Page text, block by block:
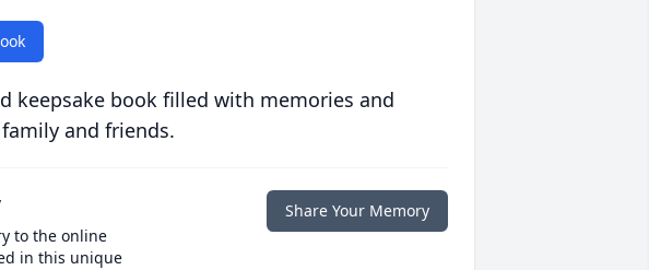
keepsake book filled with memories and
and friends.
to the online
in this unique
Share Your Memory